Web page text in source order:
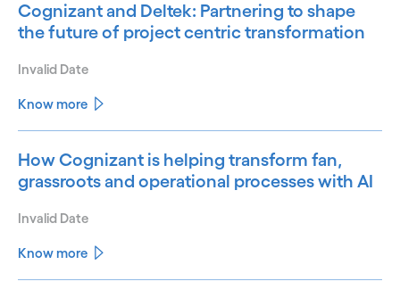
Cognizant and Deltek: Partnering to shape
the future of project centric transformation
Invalid Date
Know more
How Cognizant is helping transform fan,
grassroots and operational processes with AI
Invalid Date
Know more